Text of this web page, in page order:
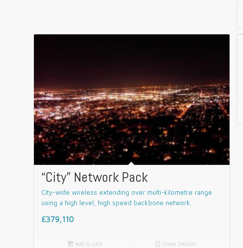
“City” Network Pack
City-wide wireless extending over multi-kilometre range
using a high level, high speed backbone network.
£379,110
Add to cart 📄 Show Details